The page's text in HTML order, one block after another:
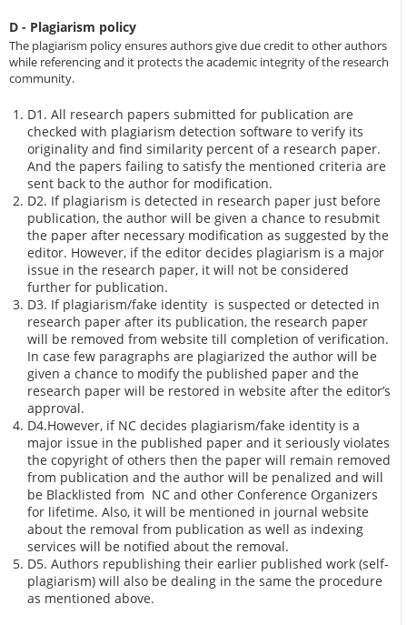
D - Plagiarism policy
The plagiarism policy ensures authors give due credit to other authors
while referencing and it protects the academic integrity of the research
community.
D1. All research papers submitted for publication are
checked with plagiarism detection software to verify its
originality and find similarity percent of a research paper.
And the papers failing to satisfy the mentioned criteria are
sent back to the author for modification.
D2. If plagiarism is detected in research paper just before
publication, the author will be given a chance to resubmit
the paper after necessary modification as suggested by the
editor. However, if the editor decides plagiarism is a major
issue in the research paper, it will not be considered
further for publication.
D3. If plagiarism/fake identity is suspected or detected in
research paper after its publication, the research paper
will be removed from website till completion of verification.
In case few paragraphs are plagiarized the author will be
given a chance to modify the published paper and the
research paper will be restored in website after the editor’s
approval.
D4.However, if NC decides plagiarism/fake identity is a
major issue in the published paper and it seriously violates
the copyright of others then the paper will remain removed
from publication and the author will be penalized and will
be Blacklisted from NC and other Conference Organizers
for lifetime. Also, it will be mentioned in journal website
about the removal from publication as well as indexing
services will be notified about the removal.
D5. Authors republishing their earlier published work (self-
plagiarism) will also be dealing in the same the procedure
as mentioned above.